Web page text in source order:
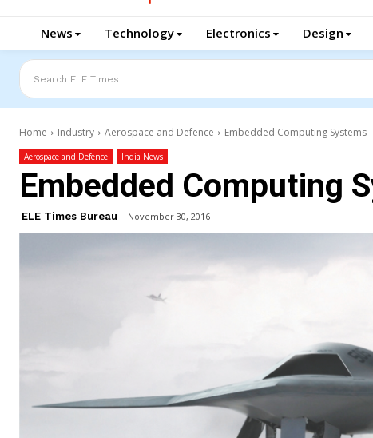
News Technology Electronics Design
Search ELE Times
Home Industry Aerospace and Defence Embedded Computing Systems
Aerospace and Defence India News
Embedded Computing
ELE Times Bureau November 30, 2016